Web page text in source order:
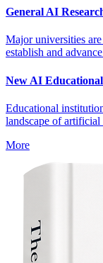
General AI
Major universities
establish and
New AI
Educational
landscape of
More